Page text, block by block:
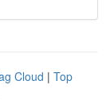
Cloud | Top